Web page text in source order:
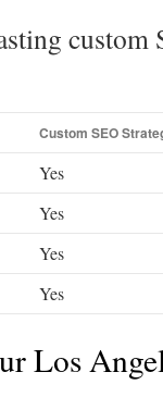
custom
Custom SEO
Yes
Yes
Yes
Yes
Los